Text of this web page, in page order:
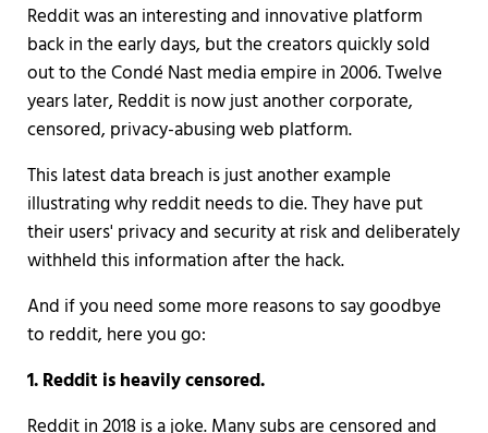
Reddit was an interesting and innovative platform
back in the early days, but the creators quickly sold
out to the Condé Nast media empire in 2006. Twelve
years later, Reddit is now just another corporate,
censored, privacy-abusing web platform.
This latest data breach is just another example
illustrating why reddit needs to die. They have put
their users' privacy and security at risk and deliberately
withheld this information after the hack.
And if you need some more reasons to say goodbye
to reddit, here you go:
1. Reddit is heavily censored.
Reddit in 2018 is a joke. Many subs are censored and